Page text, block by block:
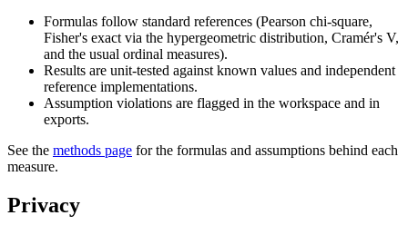
Formulas follow standard references (Pearson chi-square,
Fisher's exact via the hypergeometric distribution, Cramér's V,
and the usual ordinal measures).
Results are unit-tested against known values and independent
reference implementations.
Assumption violations are flagged in the workspace and in
exports.
See the methods page for the formulas and assumptions behind each
measure.
Privacy